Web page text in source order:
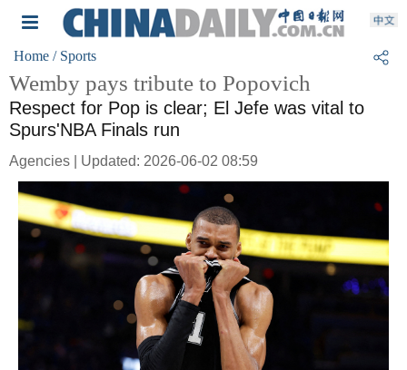
Home / Sports
Wemby pays tribute to Popovich
Respect for Pop is clear; El Jefe was vital to
Spurs'NBA Finals run
Agencies | Updated: 2026-06-02 08:59